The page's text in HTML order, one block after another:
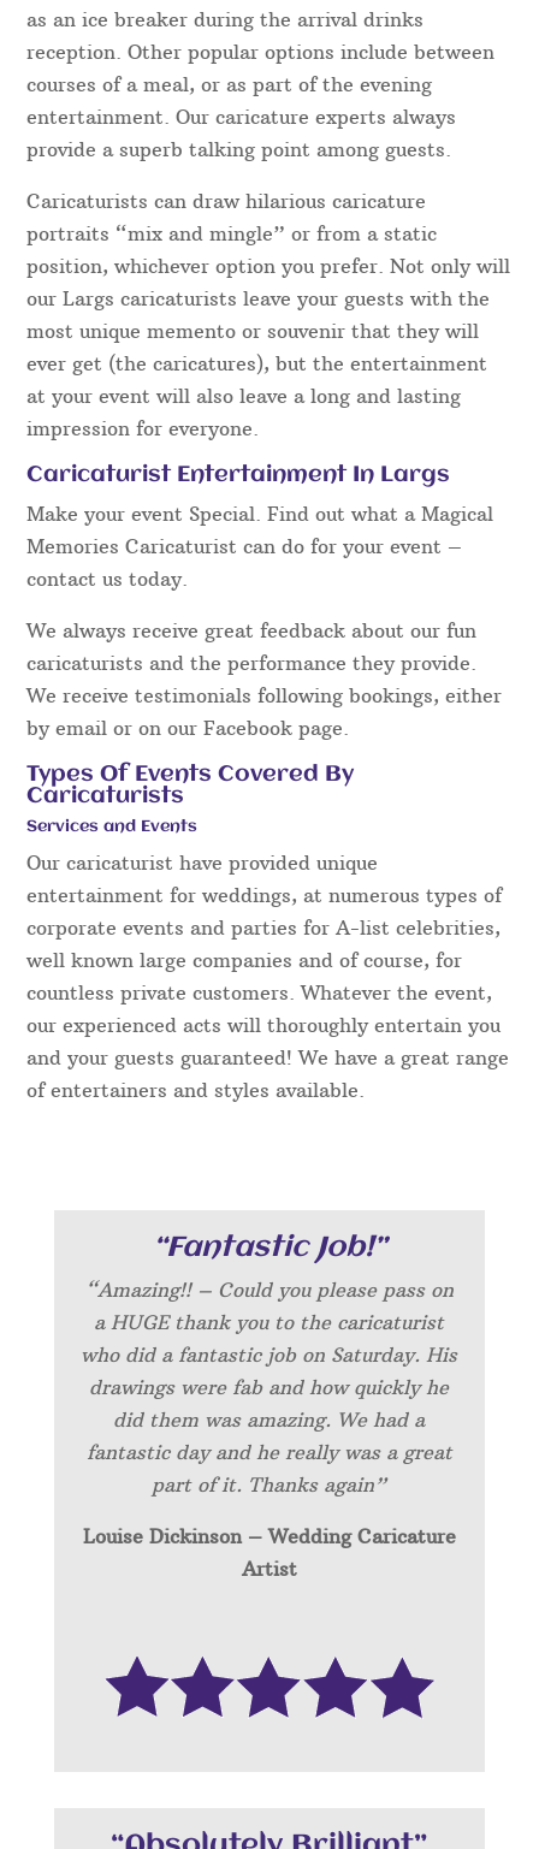
as an ice breaker during the arrival drinks
reception. Other popular options include between
courses of a meal, or as part of the evening
entertainment. Our caricature experts always
provide a superb talking point among guests.
Caricaturists can draw hilarious caricature
portraits “mix and mingle” or from a static
position, whichever option you prefer. Not only will
our Largs caricaturists leave your guests with the
most unique memento or souvenir that they will
ever get (the caricatures), but the entertainment
at your event will also leave a long and lasting
impression for everyone.
Caricaturist Entertainment In Largs
Make your event Special. Find out what a Magical
Memories Caricaturist can do for your event –
contact us today.
We always receive great feedback about our fun
caricaturists and the performance they provide.
We receive testimonials following bookings, either
by email or on our Facebook page.
Types Of Events Covered By
Caricaturists
Services and Events
Our caricaturist have provided unique
entertainment for weddings, at numerous types of
corporate events and parties for A-list celebrities,
well known large companies and of course, for
countless private customers. Whatever the event,
our experienced acts will thoroughly entertain you
and your guests guaranteed! We have a great range
of entertainers and styles available.
“Fantastic Job!”
“Amazing!! – Could you please pass on
a HUGE thank you to the caricaturist
who did a fantastic job on Saturday. His
drawings were fab and how quickly he
did them was amazing. We had a
fantastic day and he really was a great
part of it. Thanks again”
Louise Dickinson – Wedding Caricature
Artist